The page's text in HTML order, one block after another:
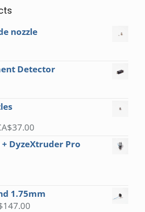
nozzle
Detector
37.00
range:
CA$28.00
+ DyzeXtruder Pro
1.75mm
147.00